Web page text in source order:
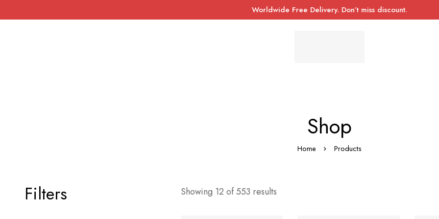
Worldwide Free Delivery. Don’t miss discount.
Shop
Home Products
Filters Showing 12 of 553 results